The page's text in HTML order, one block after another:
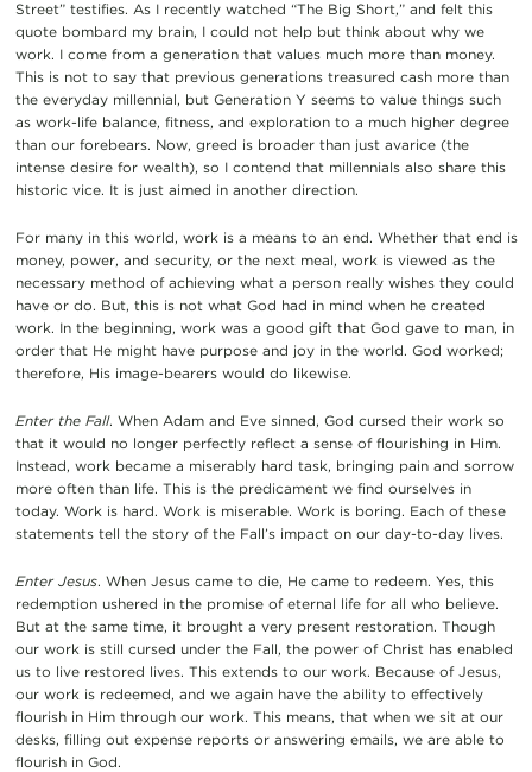
Street” testifies. As I recently watched “The Big Short,” and felt this
quote bombard my brain, I could not help but think about why we
work. I come from a generation that values much more than money.
This is not to say that previous generations treasured cash more than
the everyday millennial, but Generation Y seems to value things such
as work-life balance, fitness, and exploration to a much higher degree
than our forebears. Now, greed is broader than just avarice (the
intense desire for wealth), so I contend that millennials also share this
historic vice. It is just aimed in another direction.
For many in this world, work is a means to an end. Whether that end is
money, power, and security, or the next meal, work is viewed as the
necessary method of achieving what a person really wishes they could
have or do. But, this is not what God had in mind when he created
work. In the beginning, work was a good gift that God gave to man, in
order that He might have purpose and joy in the world. God worked;
therefore, His image-bearers would do likewise.
Enter the Fall. When Adam and Eve sinned, God cursed their work so
that it would no longer perfectly reflect a sense of flourishing in Him.
Instead, work became a miserably hard task, bringing pain and sorrow
more often than life. This is the predicament we find ourselves in
today. Work is hard. Work is miserable. Work is boring. Each of these
statements tell the story of the Fall’s impact on our day-to-day lives.
Enter Jesus. When Jesus came to die, He came to redeem. Yes, this
redemption ushered in the promise of eternal life for all who believe.
But at the same time, it brought a very present restoration. Though
our work is still cursed under the Fall, the power of Christ has enabled
us to live restored lives. This extends to our work. Because of Jesus,
our work is redeemed, and we again have the ability to effectively
flourish in Him through our work. This means, that when we sit at our
desks, filling out expense reports or answering emails, we are able to
flourish in God.